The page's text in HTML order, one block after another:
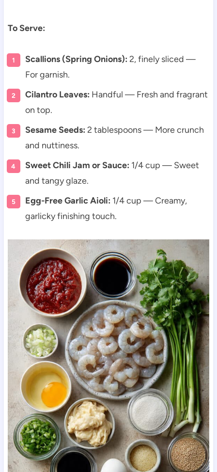
To Serve:
Scallions (Spring Onions): 2, finely sliced —
For garnish.
Cilantro Leaves: Handful — Fresh and fragrant
on top.
Sesame Seeds: 2 tablespoons — More crunch
and nuttiness.
Sweet Chili Jam or Sauce: 1/4 cup — Sweet
and tangy glaze.
Egg-Free Garlic Aioli: 1/4 cup — Creamy,
garlicky finishing touch.